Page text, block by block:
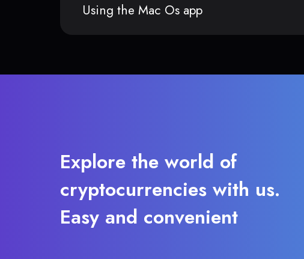
Using the Mac Os app
Explore the world of
cryptocurrencies with us.
Easy and convenient